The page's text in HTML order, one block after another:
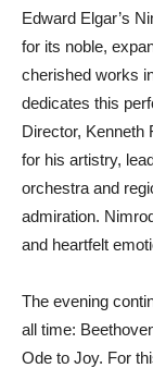
Edward Elgar’s
for its noble,
cherished works
dedicates this
Director, Kenneth
for his artistry,
orchestra and
admiration.
and heartfelt
The evening
all time:
Ode to Joy. For